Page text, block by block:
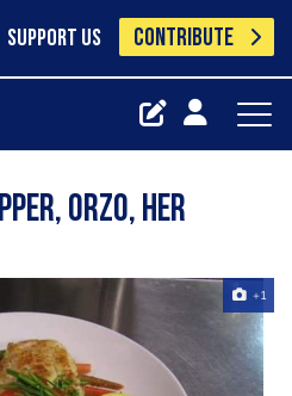
SUPPORT US CONTRIBUTE
orzo, her
+1